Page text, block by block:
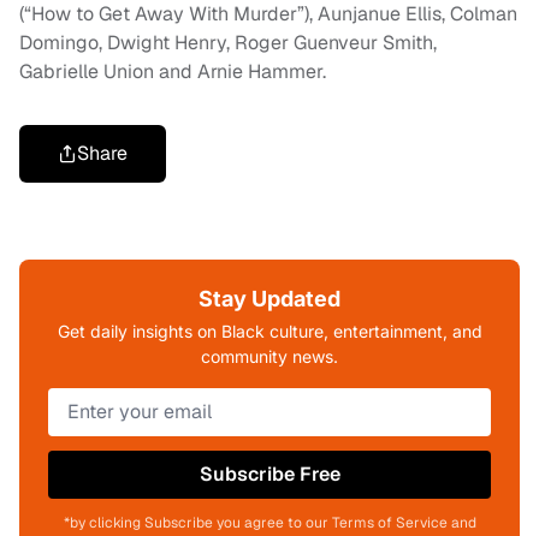
(“How to Get Away With Murder”), Aunjanue Ellis, Colman
Domingo, Dwight Henry, Roger Guenveur Smith,
Gabrielle Union and Arnie Hammer.
Share
Stay Updated
Get daily insights on Black culture, entertainment, and
community news.
Subscribe Free
*by clicking Subscribe you agree to our Terms of Service and